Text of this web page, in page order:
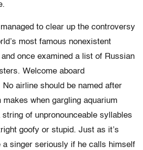
to clear up the controversy
most famous nonexistent
and once examined a list of Russian
Welcome aboard
airline should be named after
makes when gargling aquarium
of unpronounceable syllables
goofy or stupid. Just as it’s
a singer seriously if he calls himself